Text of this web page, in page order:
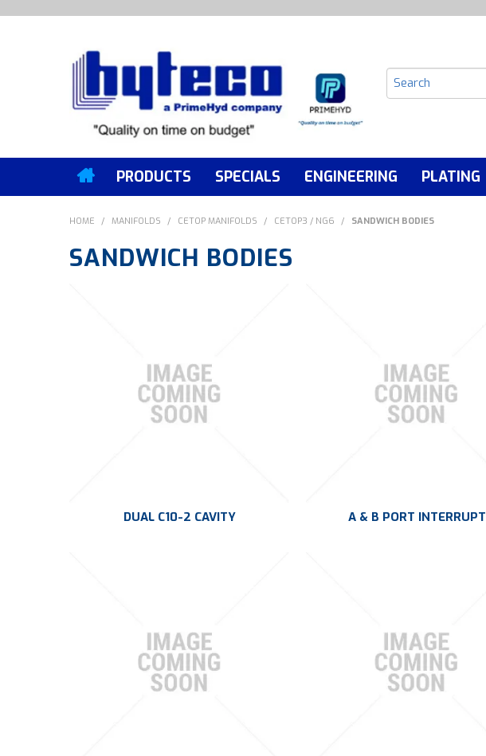
PRODUCTS SPECIALS ENGINEERING PLATING
HOME / MANIFOLDS / CETOP MANIFOLDS / CETOP3 / NG6 / SANDWICH BODIES
SANDWICH BODIES
DUAL C10-2 CAVITY A & B PORT INTERRUPT